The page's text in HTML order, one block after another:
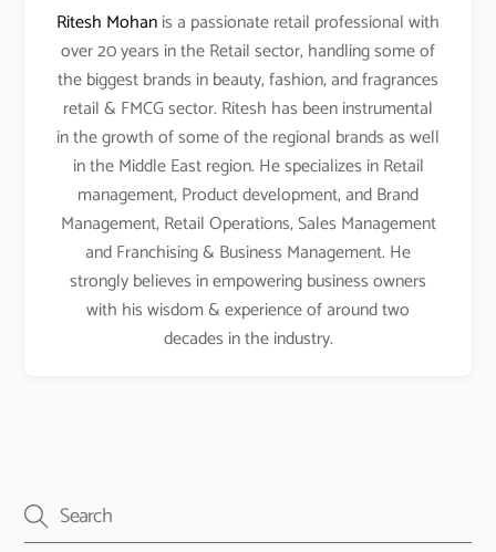
Ritesh Mohanis a passionate retail professional with
over 20 years in the Retail sector, handling some of
the biggest brands in beauty, fashion, and fragrances
retail & FMCG sector. Ritesh has been instrumental
in the growth of some of the regional brands as well
in the Middle East region. He specializes in Retail
management, Product development, and Brand
Management, Retail Operations, Sales Management
and Franchising & Business Management. He
strongly believes in empowering business owners
with his wisdom & experience of around two
decades in the industry.